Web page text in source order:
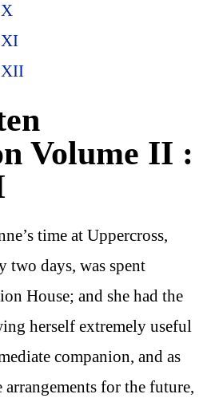
XI
XII
Volume II :
time at Uppercross,
two days, was spent
House; and she had the
herself extremely useful
companion, and as
for the future,